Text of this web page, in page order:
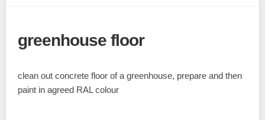
greenhouse floor
clean out concrete floor of a greenhouse, prepare and then
paint in agreed RAL colour